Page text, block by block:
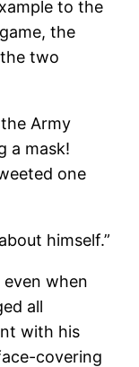
to the
the
two
Army
a mask!
one
himself.”
even when
all
with his
covering